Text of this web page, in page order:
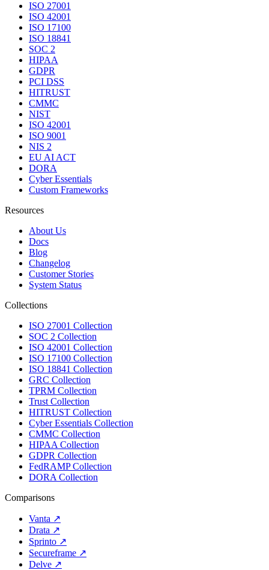
ISO 27001
ISO 42001
ISO 17100
ISO 18841
SOC 2
HIPAA
GDPR
PCI DSS
HITRUST
CMMC
NIST
ISO 42001
ISO 9001
NIS 2
EU AI ACT
DORA
Cyber Essentials
Custom Frameworks
Resources
About Us
Docs
Blog
Changelog
Customer Stories
System Status
Collections
ISO 27001 Collection
SOC 2 Collection
ISO 42001 Collection
ISO 17100 Collection
ISO 18841 Collection
GRC Collection
TPRM Collection
Trust Collection
HITRUST Collection
Cyber Essentials Collection
CMMC Collection
HIPAA Collection
GDPR Collection
FedRAMP Collection
DORA Collection
Comparisons
Vanta ↗
Drata ↗
Sprinto ↗
Secureframe ↗
Delve ↗